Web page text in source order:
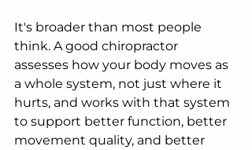
It's broader than most people
think. A good chiropractor
assesses how your body moves as
a whole system, not just where it
hurts, and works with that system
to support better function, better
movement quality, and better